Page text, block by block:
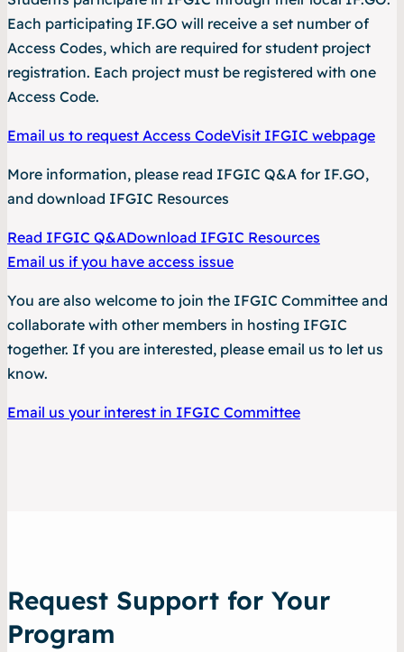
Each participating IF.GO will receive a set number of
Access Codes, which are required for student project
registration. Each project must be registered with one
Access Code.
Email us to request Access CodeVisit IFGIC webpage
More information, please read IFGIC Q&A for IF.GO,
and download IFGIC Resources
Read IFGIC Q&ADownload IFGIC Resources
Email us if you have access issue
You are also welcome to join the IFGIC Committee and
collaborate with other members in hosting IFGIC
together. If you are interested, please email us to let us
know.
Email us your interest in IFGIC Committee
Request Support for Your
Program